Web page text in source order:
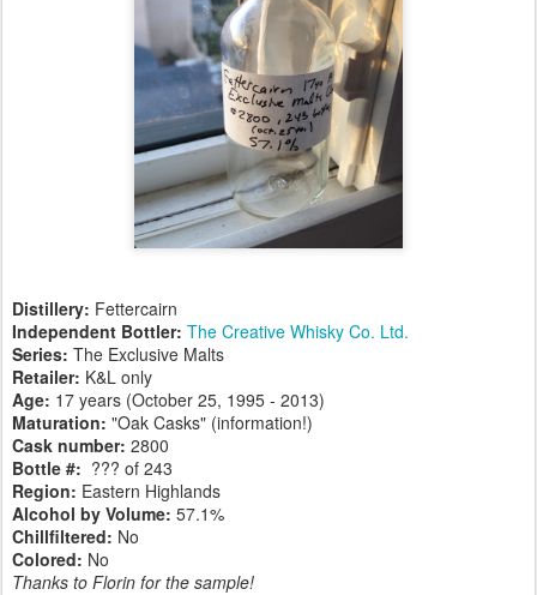
Distillery: Fettercairn
Independent Bottler: The Creative Whisky Co. Ltd.
Series: The Exclusive Malts
Retailer: K&L only
Age: 17 years (October 25, 1995 - 2013)
Maturation: "Oak Casks" (information!)
Cask number: 2800
Bottle #: ??? of 243
Region: Eastern Highlands
Alcohol by Volume: 57.1%
Chillfiltered: No
Colored: No
Thanks to Florin for the sample!